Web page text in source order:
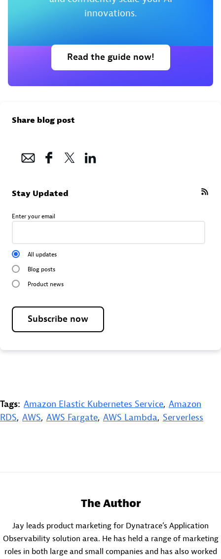
innovations.
Read the guide now!
Share blog post
Stay Updated
Enter your email
All updates
Blog posts
Product news
Subscribe now
Tags: Amazon Elastic Kubernetes Service, Amazon
RDS, AWS, AWS Fargate, AWS Lambda, Serverless
The Author
Jay leads product marketing for Dynatrace’s Application
Observability solution area. He has held a range of marketing
roles in both large and small companies and has also worked